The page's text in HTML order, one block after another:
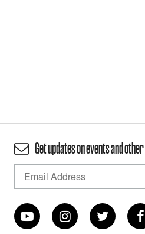
Get updates on events and